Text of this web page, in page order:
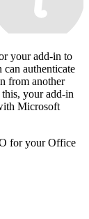
your add-in to
authenticate
from another
your add-in
Microsoft
for your Office